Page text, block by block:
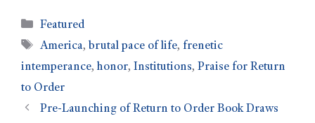
Featured
America, brutal pace of life, frenetic
intemperance, honor, Institutions, Praise for Return
to Order
Pre-Launching of Return to Order Book Draws